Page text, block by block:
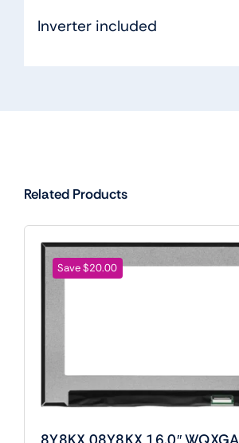
Inverter included
Related Products
Save $20.00